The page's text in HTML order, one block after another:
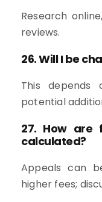
Research
reviews.
26. Will I be
This depends
potential
27. How are
calculated?
Appeals can
higher fees;